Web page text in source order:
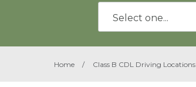
Home / Class B CDL Driving Locations